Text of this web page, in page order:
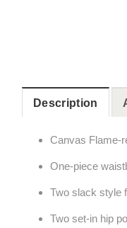
Description
Canvas Flame-
One-piece
Two slack style
Two set-in hip